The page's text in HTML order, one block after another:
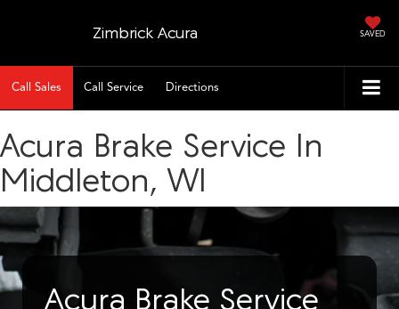
Zimbrick Acura SAVED
Call Sales Call Service Directions
Acura Brake Service In
Middleton, WI
Acura Brake Service